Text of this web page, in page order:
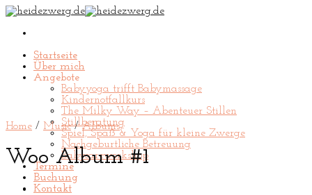
Skip
content
Startseite
Über mich
Angebote
Babyyoga trifft Babymassage
Kindernotfallkurs
The Milky Way – Abenteuer Stillen
Stillberatung
Spiel, Spaß & Yoga für kleine Zwerge
Nachgeburtliche Betreuung
Babycareworkshop
Termine
Buchung
Kontakt
Home / Music / Albums
Woo Album #1